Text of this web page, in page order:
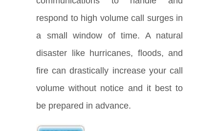
respond to high volume call surges in
a small window of time. A natural
disaster like hurricanes, floods, and
fire can drastically increase your call
volume without notice and it best to
be prepared in advance.